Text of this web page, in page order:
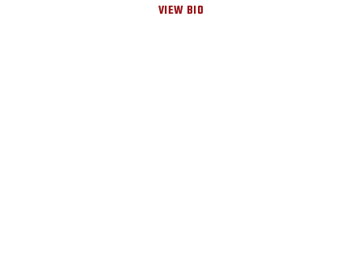
VIEW BIO